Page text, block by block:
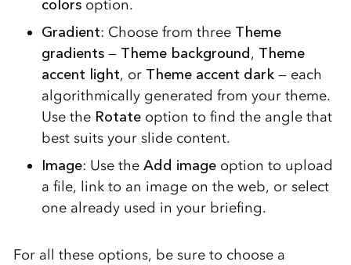
colorsoption.
Gradient: Choose from three Theme
gradients— Theme background, Theme
accent light, or Theme accent dark— each
algorithmically generated from your theme.
Use the Rotateoption to find the angle that
best suits your slide content.
Image: Use the Add imageoption to upload
a file, link to an image on the web, or select
one already used in your briefing.
For all these options, be sure to choose a